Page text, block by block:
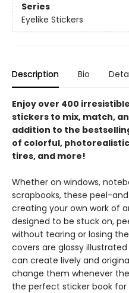
Series
Eyelike Stickers
Description Bio
Enjoy over 400
stickers to mix, match,
addition to the
of colorful,
tires, and more!
Whether on windows,
scrapbooks, these peel-
creating your own work of
designed to be stuck on,
without tearing or losing
covers are glossy
can create lively and
change them whenever
the perfect sticker book for